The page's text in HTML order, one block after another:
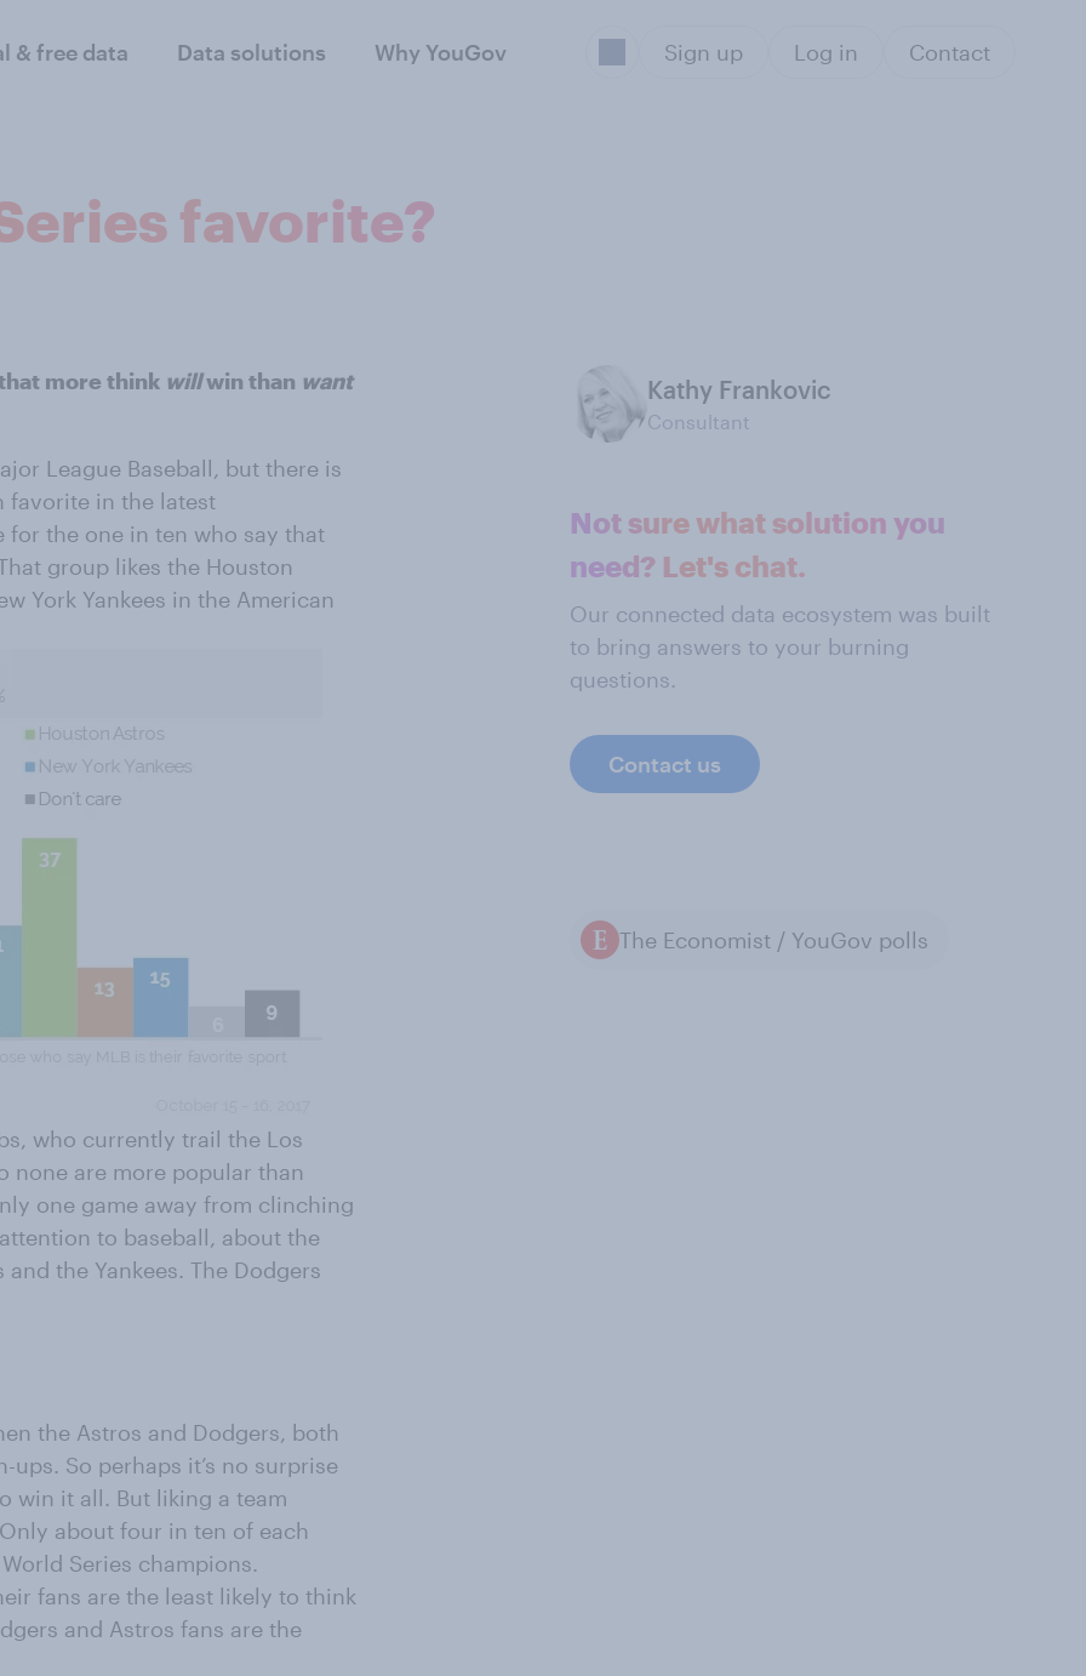
& free data Data solutions Why YouGov Sign up Log in Contact
favorite?
more think willwin than want
League Baseball, but there is
favorite in the latest
for the one in ten who say that
group likes the Houston
York Yankees in the American
who currently trail the Los
none are more popular than
one game away from clinching
to baseball, about the
the Yankees. The Dodgers
the Astros and Dodgers, both
So perhaps it’s no surprise
win it all. But liking a team
about four in ten of each
Series champions.
fans are the least likely to think
and Astros fans are the
Kathy Frankovic
Consultant
Not sure what solution you
need? Let's chat.
Our connected data ecosystem was built
to bring answers to your burning
questions.
Contact us
The Economist / YouGov polls